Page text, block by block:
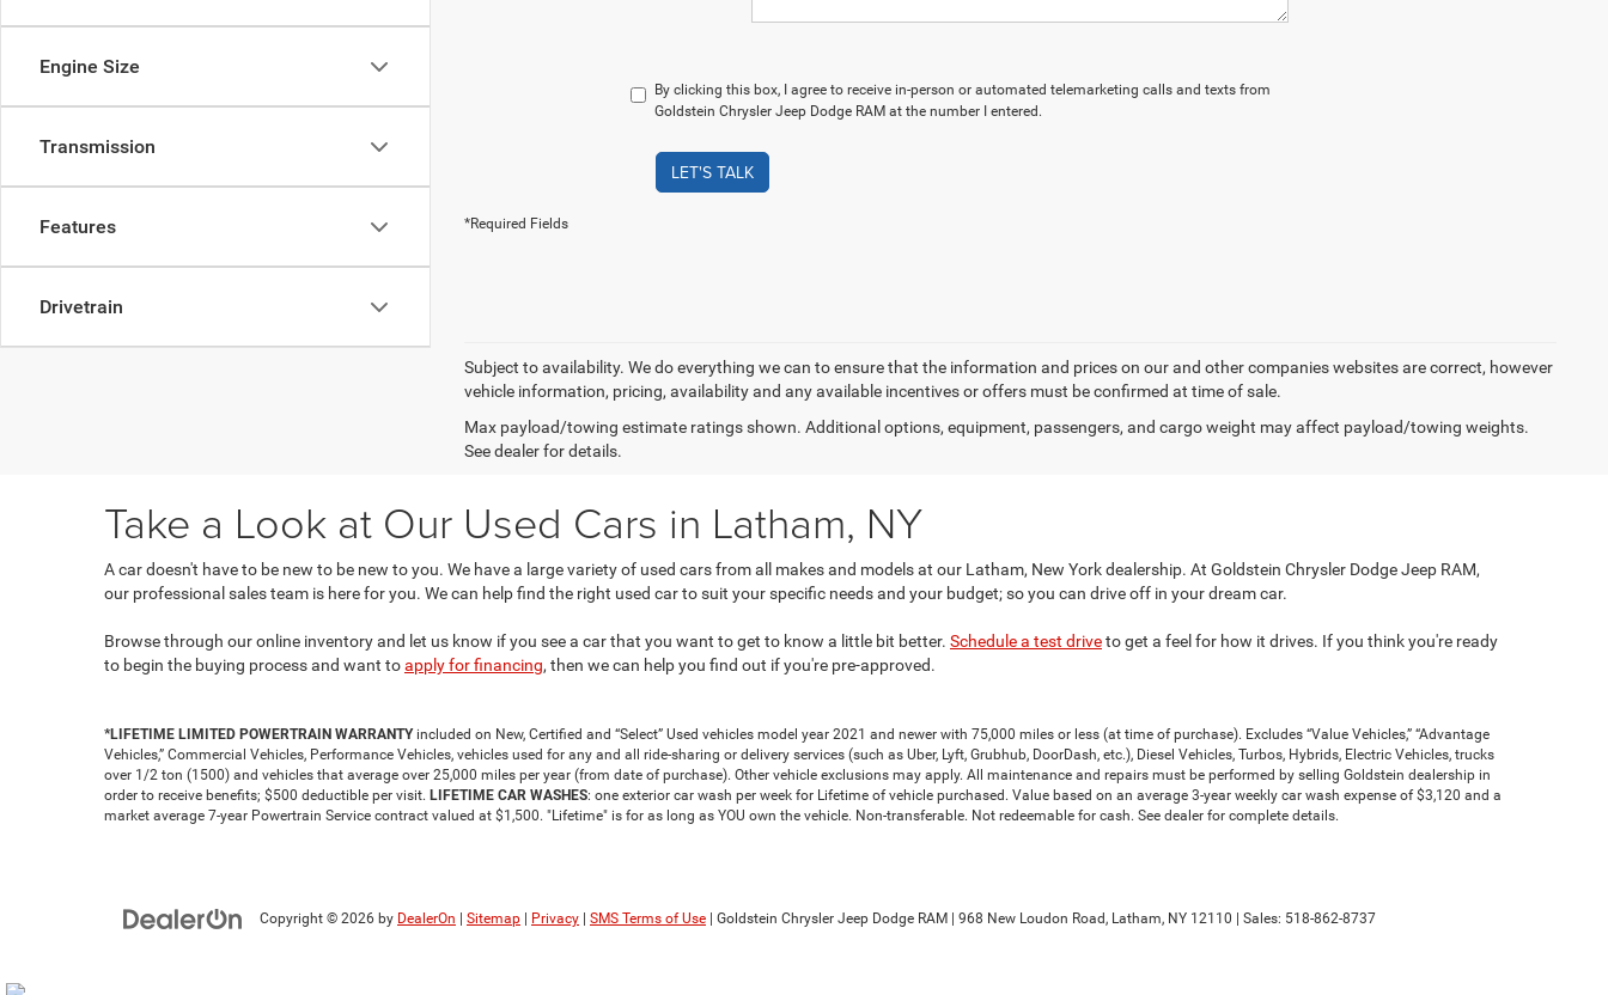
Engine Size
Transmission
Features
Drivetrain
By clicking this box, I agree to receive in-person or automated telemarketing calls and texts from
Goldstein Chrysler Jeep Dodge RAM at the number I entered.
LET'S TALK
*Required Fields
Subject to availability. We do everything we can to ensure that the information and prices on our and other companies websites are correct, however
vehicle information, pricing, availability and any available incentives or offers must be confirmed at time of sale.
Max payload/towing estimate ratings shown. Additional options, equipment, passengers, and cargo weight may affect payload/towing weights.
See dealer for details.
Take a Look at Our Used Cars in Latham, NY
A car doesn't have to be new to be new to you. We have a large variety of used cars from all makes and models at our Latham, New York dealership. At Goldstein Chrysler Dodge Jeep RAM,
our professional sales team is here for you. We can help find the right used car to suit your specific needs and your budget; so you can drive off in your dream car.
Browse through our online inventory and let us know if you see a car that you want to get to know a little bit better. Schedule a test driveto get a feel for how it drives. If you think you're ready
to begin the buying process and want toapply for financing, then we can help you find out if you're pre-approved.
*LIFETIME LIMITED POWERTRAIN WARRANTYincluded on New, Certified and “Select” Used vehicles model year 2021 and newer with 75,000 miles or less (at time of purchase). Excludes “Value Vehicles,” “Advantage
Vehicles,” Commercial Vehicles, Performance Vehicles, vehicles used for any and all ride-sharing or delivery services (such as Uber, Lyft, Grubhub, DoorDash, etc.), Diesel Vehicles, Turbos, Hybrids, Electric Vehicles, trucks
over 1/2 ton (1500) and vehicles that average over 25,000 miles per year (from date of purchase). Other vehicle exclusions may apply. All maintenance and repairs must be performed by selling Goldstein dealership in
order to receive benefits; $500 deductible per visit. LIFETIME CAR WASHES: one exterior car wash per week for Lifetime of vehicle purchased. Value based on an average 3-year weekly car wash expense of $3,120 and a
market average 7-year Powertrain Service contract valued at $1,500. "Lifetime" is for as long as YOU own the vehicle. Non-transferable. Not redeemable for cash. See dealer for complete details.
Copyright © 2026 by DealerOn Sitemap Privacy SMS Terms of Use | Goldstein Chrysler Jeep Dodge RAM 968 New Loudon Road, Latham, NY 12110 | Sales: 518-862-8737